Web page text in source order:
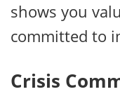
shows you
committed to
Crisis